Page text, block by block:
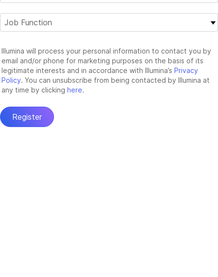
Illumina will process your personal information to contact you by
email and/or phone for marketing purposes on the basis of its
legitimate interests and in accordance with Illumina’s Privacy
Policy. You can unsubscribe from being contacted by Illumina at
any time by clicking here.
Register